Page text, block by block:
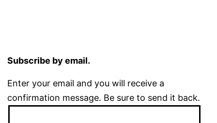
Subscribe by email.
Enter your email and you will receive a
confirmation message. Be sure to send it back.